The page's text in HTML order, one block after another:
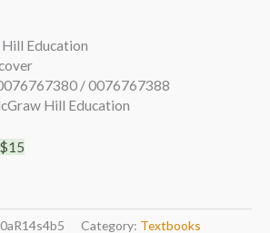
Education
/ 0076767388
Hill Education
Category: Textbooks